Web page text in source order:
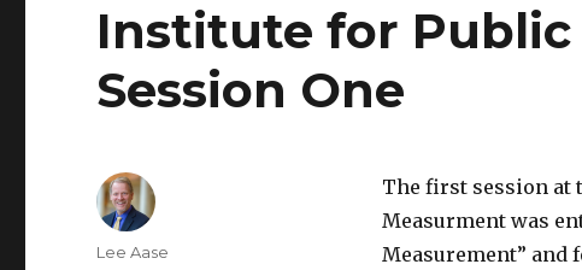
Institute for Public
Session One
The first session at
Measurment was
Measurement” and
Author
Lee Aase